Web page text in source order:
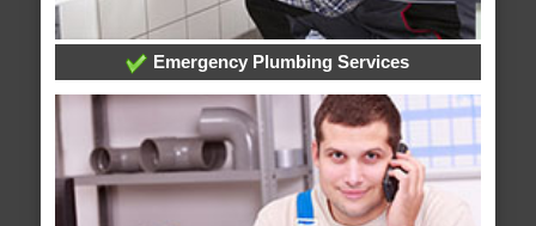
Emergency Plumbing Services